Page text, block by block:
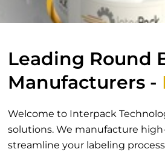
Leading Round
Manufacturers -
Welcome to Interpack
solutions. We manufacture
streamline your labeling